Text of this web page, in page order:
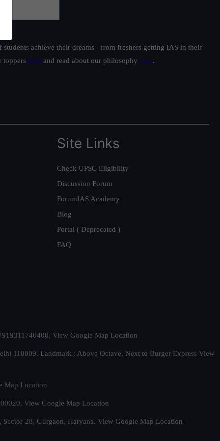
achieve their dreams - from freshers getting IAS in their
toppers here and read about our philosophy here.
Site Links
Check UPSC Eligibility
Discussion Forum
ForumIAS Academy
Blog
Portal ( Deprecated )
FAQ
View Google Map Location
110009. Landmark : Above Octave, Next to Burger Express View
Map Location
View Google Map Location
28, Gurgaon, Haryana. View Google Map Location